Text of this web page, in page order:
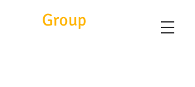
Group